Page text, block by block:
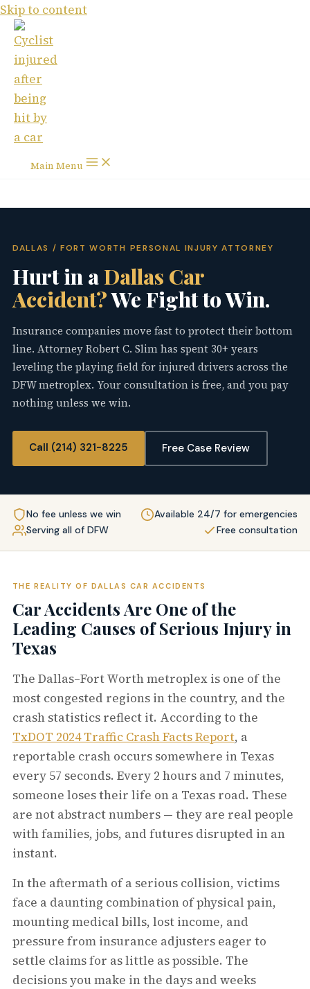
Skip to content
Main Menu
DALLAS / FORT WORTH PERSONAL INJURY ATTORNEY
Hurt in aDallas Car
Accident?We Fight to Win.
Insurance companies move fast to protect their bottom
line. Attorney Robert C. Slim has spent 30+ years
leveling the playing field for injured drivers across the
DFW metroplex. Your consultation is free, and you pay
nothing unless we win.
Call (214) 321-8225 Free Case Review
No fee unless we win
Available 24/7 for emergencies
Serving all of DFW
Free consultation
THE REALITY OF DALLAS CAR ACCIDENTS
Car Accidents Are One of the
Leading Causes of Serious Injury in
Texas
The Dallas–Fort Worth metroplex is one of the
most congested regions in the country, and the
crash statistics reflect it. According to the
TxDOT 2024 Traffic Crash Facts Report, a
reportable crash occurs somewhere in Texas
every 57 seconds. Every 2 hours and 7 minutes,
someone loses their life on a Texas road. These
are not abstract numbers — they are real people
with families, jobs, and futures disrupted in an
instant.
In the aftermath of a serious collision, victims
face a daunting combination of physical pain,
mounting medical bills, lost income, and
pressure from insurance adjusters eager to
settle claims for as little as possible. The
decisions you make in the days and weeks